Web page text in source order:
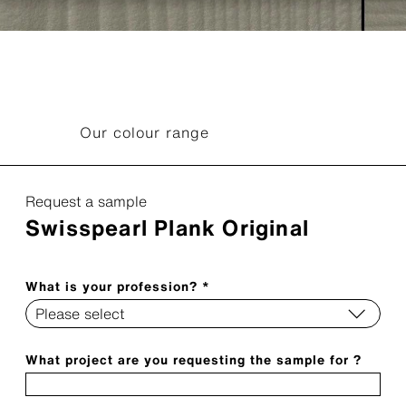
Our colour range
Request a sample
Swisspearl Plank Original
What is your profession? *
What project are you requesting the sample for ?